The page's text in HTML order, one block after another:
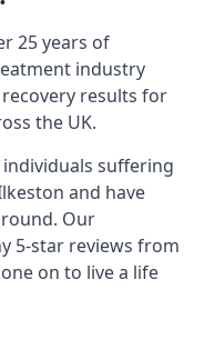
25 years of
industry
results for
the UK.
suffering
and have
Our
5-star reviews from
on to live a life